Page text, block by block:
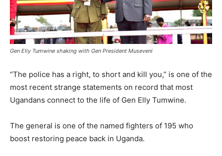
Gen Elly Tumwine shaking with Gen President Museveni
“The police has a right, to short and kill you,” is one of the
most recent strange statements on record that most
Ugandans connect to the life of Gen Elly Tumwine.
The general is one of the named fighters of 195 who
boost restoring peace back in Uganda.